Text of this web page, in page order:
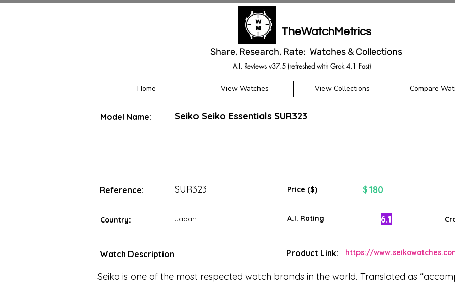
TheWatchMetrics
Share, Research, Rate: Watches & Collections
A.I. Reviews v37.5 (refreshed with Grok 4.1 Fast)
Home View Watches View Collections Compare
Model Name: Seiko Seiko Essentials SUR323
Reference: SUR323 Price ($) $ 180
Country: Japan A.I. Rating 6.1
Watch Description
Seiko is one of the most respected watch brands in the world. Translated as
Product Link: https://